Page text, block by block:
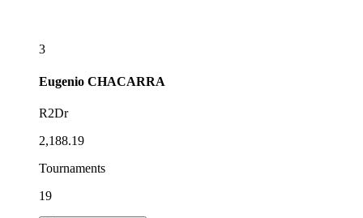
3
Eugenio CHACARRA
R2Dr
2,188.19
Tournaments
19